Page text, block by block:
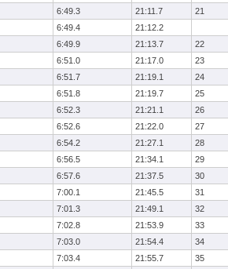
6:49.3 21:11.7
21
6:49.4
21:12.2
6:49.9 21:13.7
22
6:51.0 21:17.0
23
6:51.7 21:19.1
24
6:51.8 21:19.7
25
6:52.3 21:21.1
26
6:52.6 21:22.0
27
6:54.2 21:27.1
28
6:56.5 21:34.1
29
6:57.6 21:37.5
30
7:00.1 21:45.5
31
7:01.3 21:49.1
32
7:02.8 21:53.9
33
7:03.0 21:54.4
34
7:03.4 21:55.7
35